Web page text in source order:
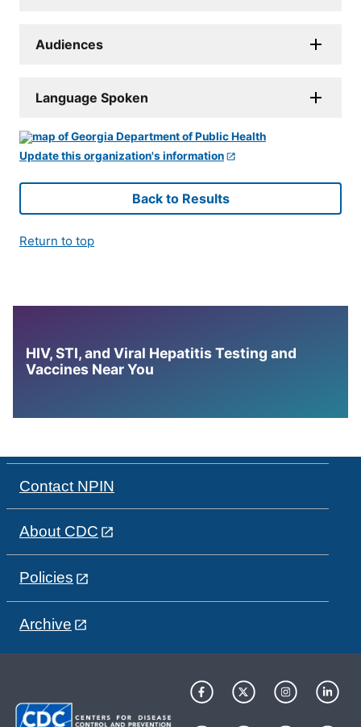
Audiences
Language Spoken
Update this organization's information
Back to Results
Return to top
HIV, STI, and Viral Hepatitis Testing and
Vaccines Near You
Contact NPIN
About CDC
Policies
Archive